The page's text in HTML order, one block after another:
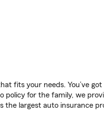
fits your needs. You’ve
policy for the family, we
the largest auto insurance